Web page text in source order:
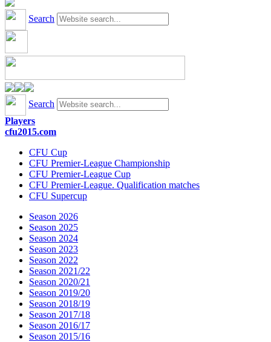
Search
Search
Players
cfu2015.com
CFU Cup
CFU Premier-League Championship
CFU Premier-League Cup
CFU Premier-League. Qualification matches
CFU Supercup
Season 2026
Season 2025
Season 2024
Season 2023
Season 2022
Season 2021/22
Season 2020/21
Season 2019/20
Season 2018/19
Season 2017/18
Season 2016/17
Season 2015/16